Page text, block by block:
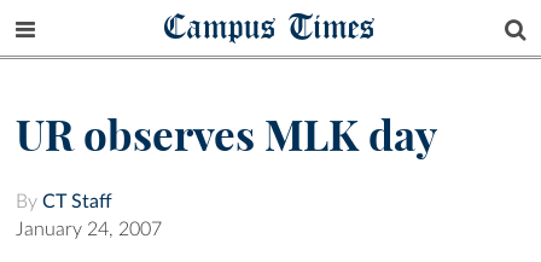
Campus Times
UR observes MLK day
By CT Staff
January 24, 2007